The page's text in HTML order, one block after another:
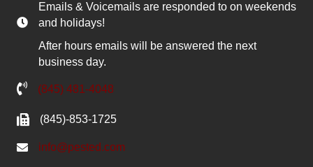
Emails & Voicemails are responded to on weekends
and holidays!
After hours emails will be answered the next
business day.
(845) 481-4048
(845)-853-1725
info@pested.com